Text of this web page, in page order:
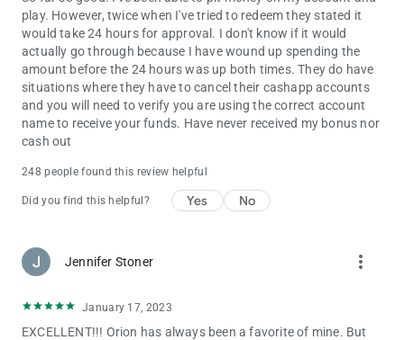
play. However, twice when I've tried to redeem they stated it
would take 24 hours for approval. I don't know if it would
actually go through because I have wound up spending the
amount before the 24 hours was up both times. They do have
situations where they have to cancel their cashapp accounts
and you will need to verify you are using the correct account
name to receive your funds. Have never received my bonus nor
cash out
248 people found this review helpful
Did you find this helpful? Yes No
Jennifer Stoner more_vert
January 17, 2023
EXCELLENT!!! Orion has always been a favorite of mine. But